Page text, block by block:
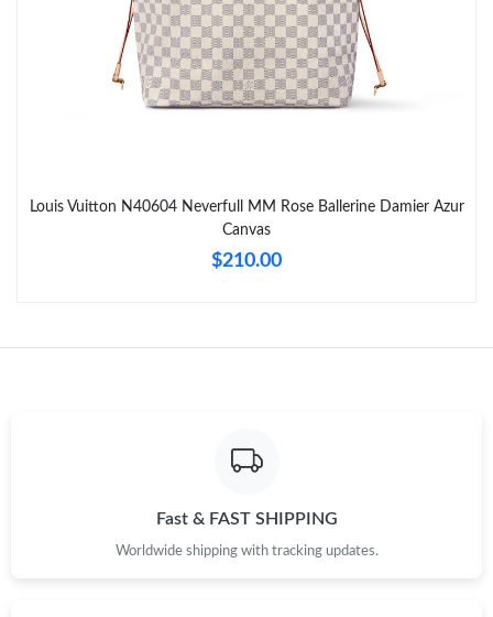
Just Sold: Jack from Philadelphia on Jul 31, 2026 at 8:17 PM.
Just Sold: Becky from Las Vegas on Jul 25, 2026 at 8:37 PM.
Just Sold: George from Phoenix on May 14, 2026 at 9:39 PM.
Just Sold: Quinn from Minneapolis on May 26, 2026 at 10:41
Louis Vuitton N40604 Neverfull MM Rose Ballerine Damier Azur
Canvas
$210.00
Fast & FAST SHIPPING
Worldwide shipping with tracking updates.